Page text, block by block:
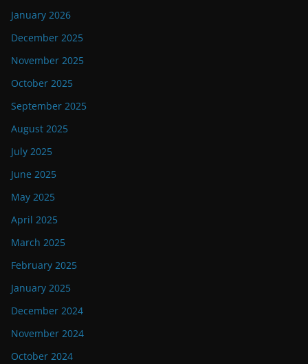
January 2026
December 2025
November 2025
October 2025
September 2025
August 2025
July 2025
June 2025
May 2025
April 2025
March 2025
February 2025
January 2025
December 2024
November 2024
October 2024